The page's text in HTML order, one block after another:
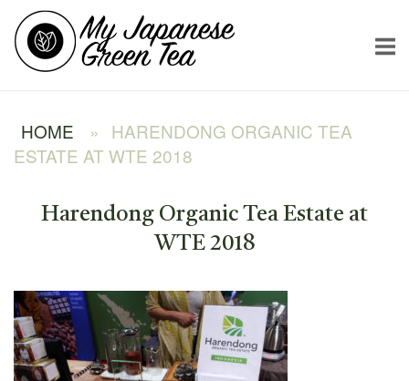
Skip
content
Home
HOME » HARENDONG ORGANIC TEA
ESTATE AT WTE 2018
Harendong Organic Tea Estate at
WTE 2018